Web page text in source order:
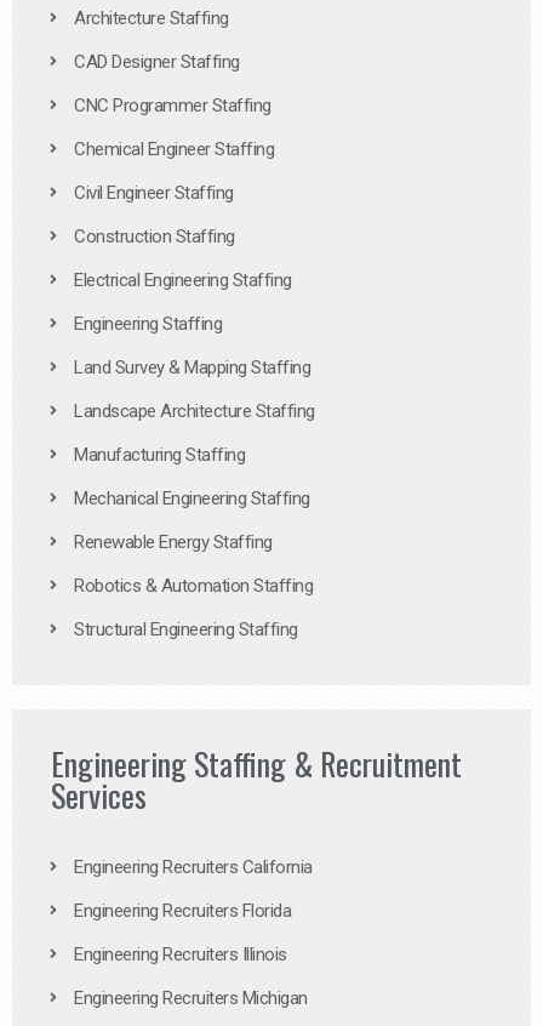
Architecture Staffing
CAD Designer Staffing
CNC Programmer Staffing
Chemical Engineer Staffing
Civil Engineer Staffing
Construction Staffing
Electrical Engineering Staffing
Engineering Staffing
Land Survey & Mapping Staffing
Landscape Architecture Staffing
Manufacturing Staffing
Mechanical Engineering Staffing
Renewable Energy Staffing
Robotics & Automation Staffing
Structural Engineering Staffing
Engineering Staffing & Recruitment
Services
Engineering Recruiters California
Engineering Recruiters Florida
Engineering Recruiters Illinois
Engineering Recruiters Michigan